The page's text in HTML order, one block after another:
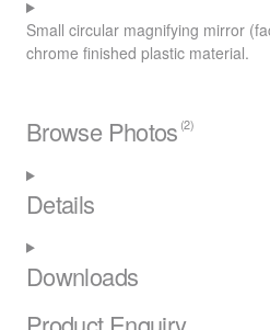
Small circular magnifying mirror
chrome finished plastic material.
Browse Photos (2)
Details
Downloads